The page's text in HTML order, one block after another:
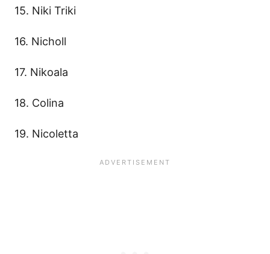
15. Niki Triki
16. Nicholl
17. Nikoala
18. Colina
19. Nicoletta